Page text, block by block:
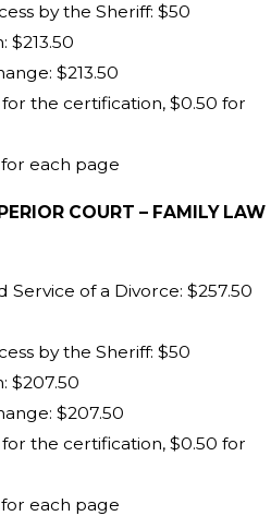
by the Sheriff: $50
$213.50
$213.50
the certification, $0.50 for
each page
COURT – FAMILY LAW
Service of a Divorce: $257.50
by the Sheriff: $50
$207.50
$207.50
the certification, $0.50 for
each page